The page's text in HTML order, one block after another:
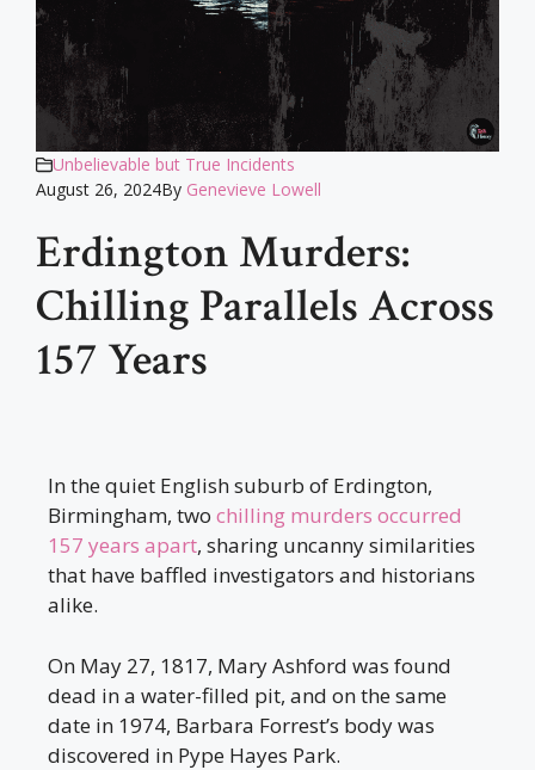
Unbelievable but True Incidents
August 26, 2024By Genevieve Lowell
Erdington Murders:
Chilling Parallels Across
157 Years
In the quiet English suburb of Erdington,
Birmingham, two chilling murders occurred
157 years apart, sharing uncanny similarities
that have baffled investigators and historians
alike.
On May 27, 1817, Mary Ashford was found
dead in a water-filled pit, and on the same
date in 1974, Barbara Forrest’s body was
discovered in Pype Hayes Park.